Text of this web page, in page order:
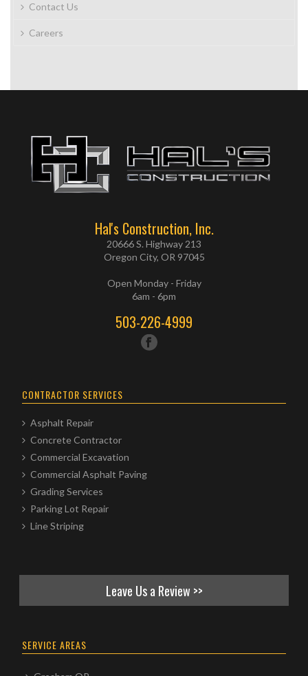
Contact Us
Careers
Hal's Construction, Inc.
20666 S. Highway 213
Oregon City, OR 97045
Open Monday - Friday
6am - 6pm
503-226-4999
CONTRACTOR SERVICES
Asphalt Repair
Concrete Contractor
Commercial Excavation
Commercial Asphalt Paving
Grading Services
Parking Lot Repair
Line Striping
Leave Us a Review >>
SERVICE AREAS